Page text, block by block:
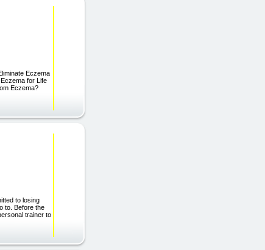
Eczema
for Life
Eczema?
to losing
to. Before the
trainer to